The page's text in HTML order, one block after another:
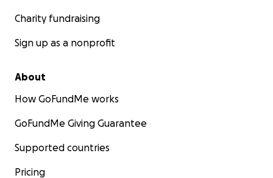
Charity fundraising
Sign up as a nonprofit
About
How GoFundMe works
GoFundMe Giving Guarantee
Supported countries
Pricing